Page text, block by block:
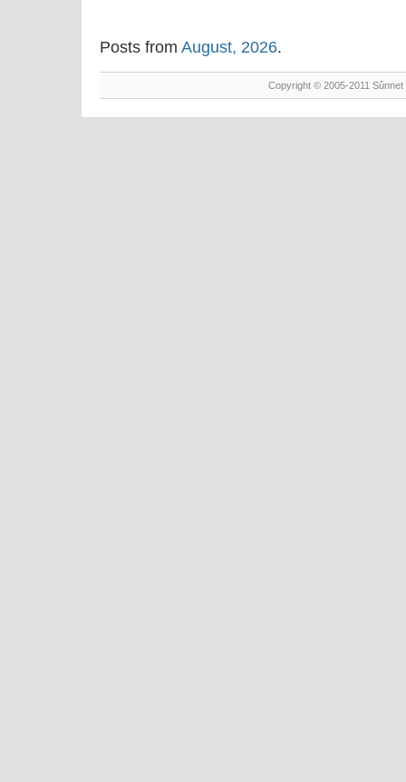
Posts from August, 2026.
Copyright © 2005-2011